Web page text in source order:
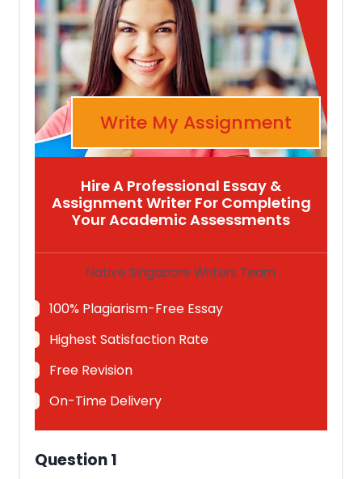
Write My Assignment
Hire A Professional Essay &
Assignment Writer For Completing
Your Academic Assessments
Native Singapore Writers Team
100% Plagiarism-Free Essay
Highest Satisfaction Rate
Free Revision
On-Time Delivery
Question 1